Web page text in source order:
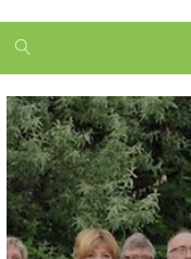
1
month